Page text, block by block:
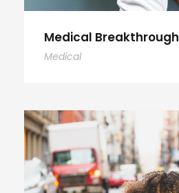
Medical Breakthrough
Medical